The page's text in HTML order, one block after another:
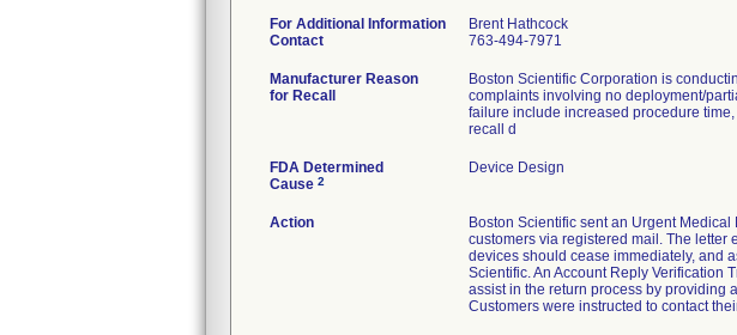
For Additional Information
Contact
Brent Hathcock
763-494-7971
Manufacturer Reason
for Recall
Boston Scientific Corporation is
complaints involving no deployment/
failure include increased procedure
recall d
FDA Determined
Cause 2
Device Design
Action
Boston Scientific sent an Urgent
customers via registered mail. The letter
devices should cease immediately, and
Scientific. An Account Reply Verification
assist in the return process by providing
Customers were instructed to contact